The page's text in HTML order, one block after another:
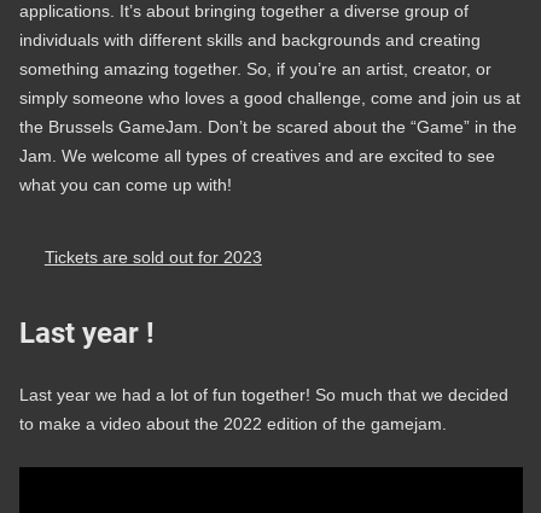
applications. It’s about bringing together a diverse group of
individuals with different skills and backgrounds and creating
something amazing together. So, if you’re an artist, creator, or
simply someone who loves a good challenge, come and join us at
the Brussels GameJam. Don’t be scared about the “Game” in the
Jam. We welcome all types of creatives and are excited to see
what you can come up with!
Tickets are sold out for 2023
Last year !
Last year we had a lot of fun together! So much that we decided
to make a video about the 2022 edition of the gamejam.